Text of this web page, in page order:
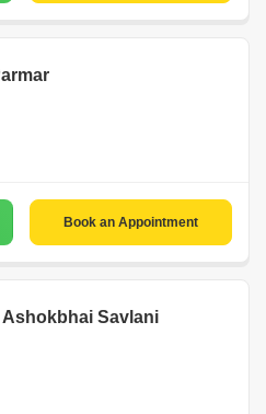
Book an Appointment
Ashokbhai Savlani